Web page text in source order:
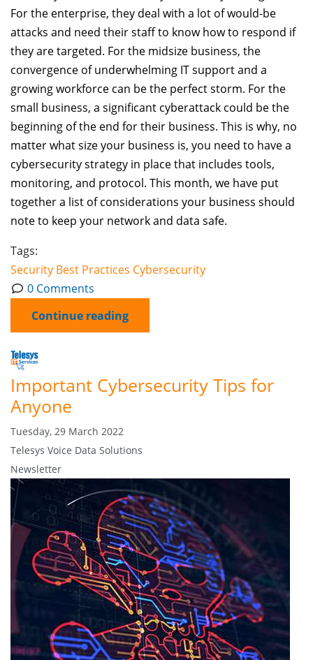
For the enterprise, they deal with a lot of would-be
attacks and need their staff to know how to respond if
they are targeted. For the midsize business, the
convergence of underwhelming IT support and a
growing workforce can be the perfect storm. For the
small business, a significant cyberattack could be the
beginning of the end for their business. This is why, no
matter what size your business is, you need to have a
cybersecurity strategy in place that includes tools,
monitoring, and protocol. This month, we have put
together a list of considerations your business should
note to keep your network and data safe.
Tags:
Security Best Practices Cybersecurity
0 Comments
Continue reading
Important Cybersecurity Tips for
Anyone
Tuesday, 29 March 2022
Telesys Voice Data Solutions
Newsletter